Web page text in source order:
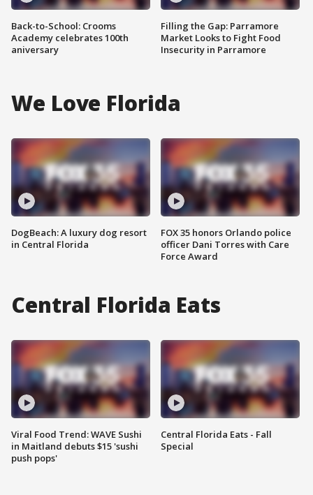
Back-to-School: Crooms
Academy celebrates 100th
aniversary
Filling the Gap: Parramore
Market Looks to Fight Food
Insecurity in Parramore
We Love Florida
DogBeach: A luxury dog resort
in Central Florida
FOX 35 honors Orlando police
officer Dani Torres with Care
Force Award
Central Florida Eats
Viral Food Trend: WAVE Sushi
in Maitland debuts $15 'sushi
push pops'
Central Florida Eats - Fall
Special